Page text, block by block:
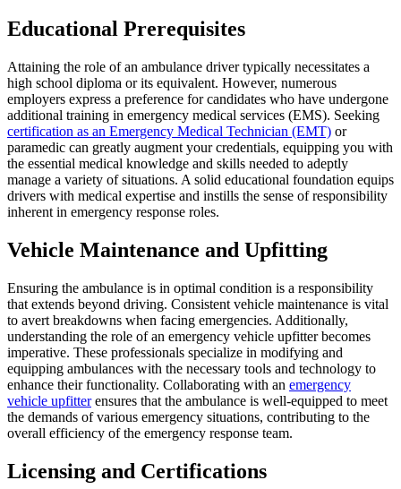
Educational Prerequisites
Attaining the role of an ambulance driver typically necessitates a
high school diploma or its equivalent. However, numerous
employers express a preference for candidates who have undergone
additional training in emergency medical services (EMS). Seeking
certification as an Emergency Medical Technician (EMT) or
paramedic can greatly augment your credentials, equipping you with
the essential medical knowledge and skills needed to adeptly
manage a variety of situations. A solid educational foundation equips
drivers with medical expertise and instills the sense of responsibility
inherent in emergency response roles.
Vehicle Maintenance and Upfitting
Ensuring the ambulance is in optimal condition is a responsibility
that extends beyond driving. Consistent vehicle maintenance is vital
to avert breakdowns when facing emergencies. Additionally,
understanding the role of an emergency vehicle upfitter becomes
imperative. These professionals specialize in modifying and
equipping ambulances with the necessary tools and technology to
enhance their functionality. Collaborating with an emergency
vehicle upfitterensures that the ambulance is well-equipped to meet
the demands of various emergency situations, contributing to the
overall efficiency of the emergency response team.
Licensing and Certifications